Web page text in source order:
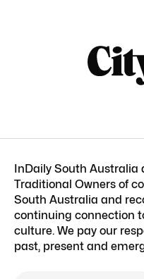
InDaily South Australia
Traditional Owners of
South Australia and
continuing connection
culture. We pay our
past, present and